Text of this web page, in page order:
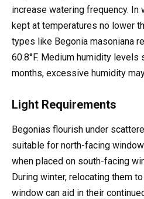
increase watering frequency. In
kept at temperatures no lower
types like Begonia masoniana
60.8°F. Medium humidity levels
months, excessive humidity
Light Requirements
Begonias flourish under
suitable for north-facing
when placed on south-facing
During winter, relocating them
window can aid in their